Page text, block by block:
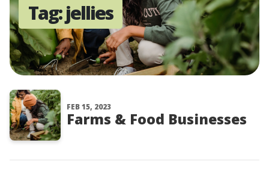
Tag:jellies
FEB 15, 2023
Farms & Food Businesses